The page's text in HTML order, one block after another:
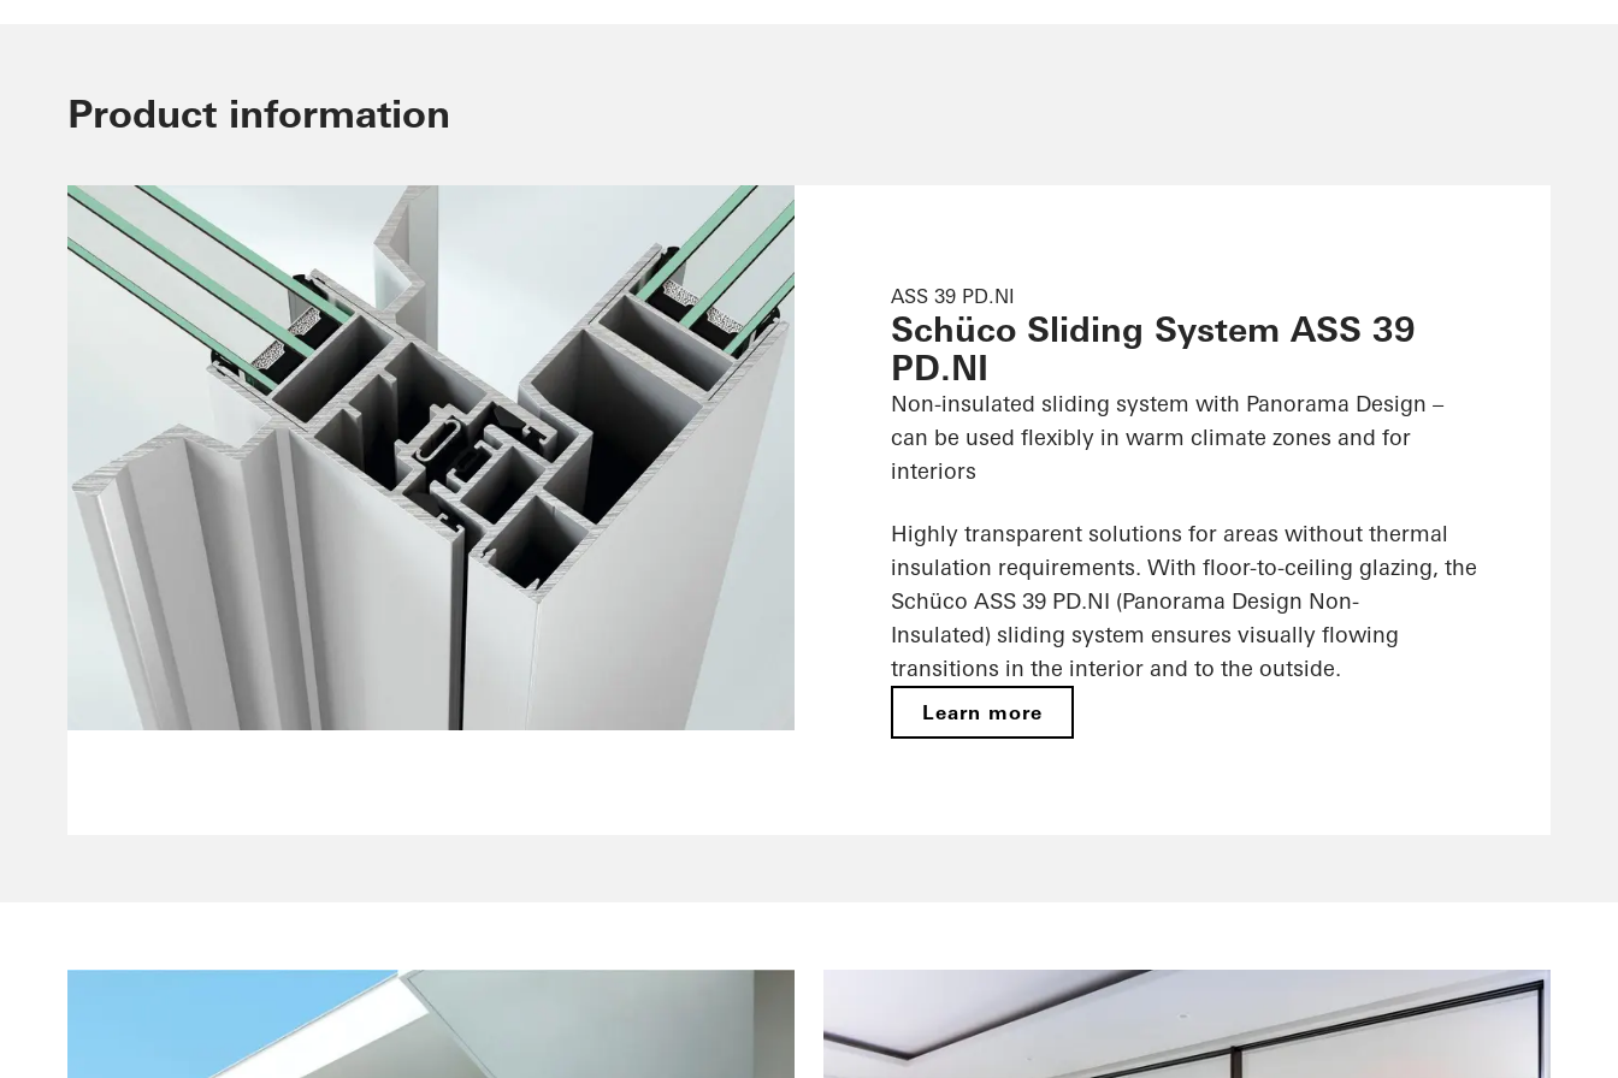
Product information
ASS 39 PD.NI
Schüco Sliding System ASS 39
PD.NI
Non-insulated sliding system with Panorama Design –
can be used flexibly in warm climate zones and for
interiors
Highly transparent solutions for areas without thermal
insulation requirements. With floor-to-ceiling glazing, the
Schüco ASS 39 PD.NI (Panorama Design Non-
Insulated) sliding system ensures visually flowing
transitions in the interior and to the outside.
Learn more